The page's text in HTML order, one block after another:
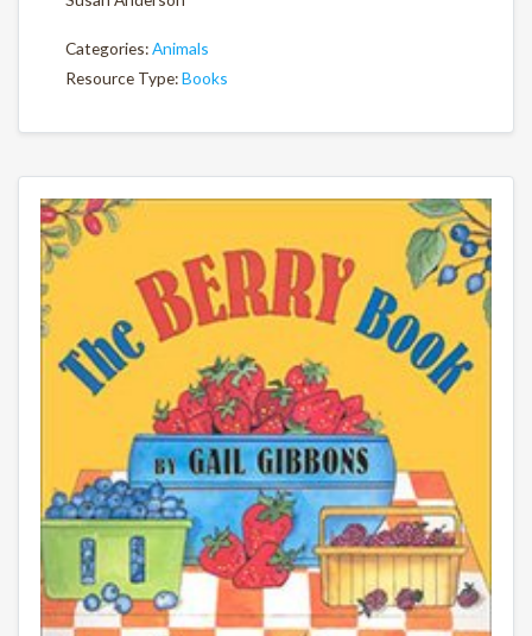
Categories:Animals
Resource Type:Books